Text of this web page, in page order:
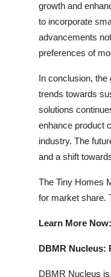
growth and
to incorporate
advancements
preferences of
In conclusion,
trends towards
solutions
enhance product
industry. The
and a shift
The Tiny Homes
for market share.
Learn More Now:
DBMR Nucleus:
DBMR Nucleus